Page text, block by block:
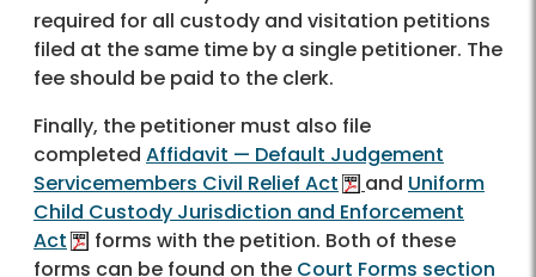
required for all custody and visitation petitions
filed at the same time by a single petitioner. The
fee should be paid to the clerk.
Finally, the petitioner must also file
completed Affidavit — Default Judgement
Servicemembers Civil Relief Act
and Uniform
Child Custody Jurisdiction and Enforcement
Act
forms with the petition. Both of these
forms can be found on the Court Forms section